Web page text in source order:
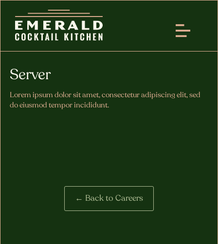
Server
Lorem ipsum dolor sit amet, consectetur adipiscing elit, sed
do eiusmod tempor incididunt.
← Back to Careers